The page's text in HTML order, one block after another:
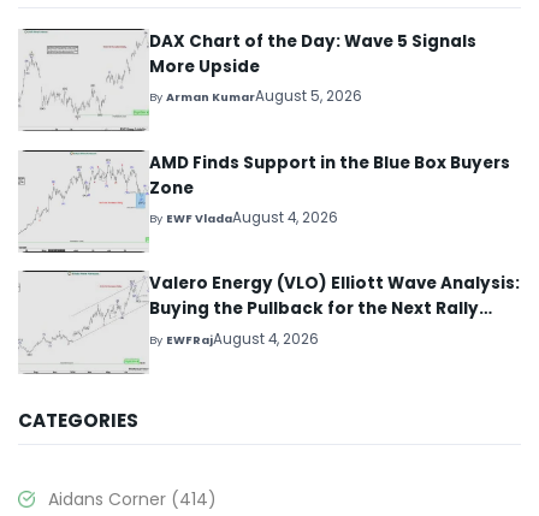
DAX Chart of the Day: Wave 5 Signals
More Upside
ByArman KumarAugust 5, 2026
AMD Finds Support in the Blue Box Buyers
Zone
By EWF VladaAugust 4, 2026
Valero Energy (VLO) Elliott Wave Analysis:
Buying the Pullback for the Next Rally
Above $330+
By EWFRajAugust 4, 2026
CATEGORIES
Aidans Corner (414)